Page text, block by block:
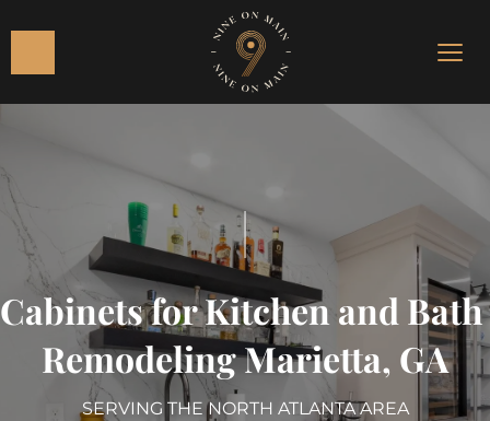
|
Cabinets for Kitchen and Bath
Remodeling Marietta, GA
SERVING THE NORTH ATLANTA AREA